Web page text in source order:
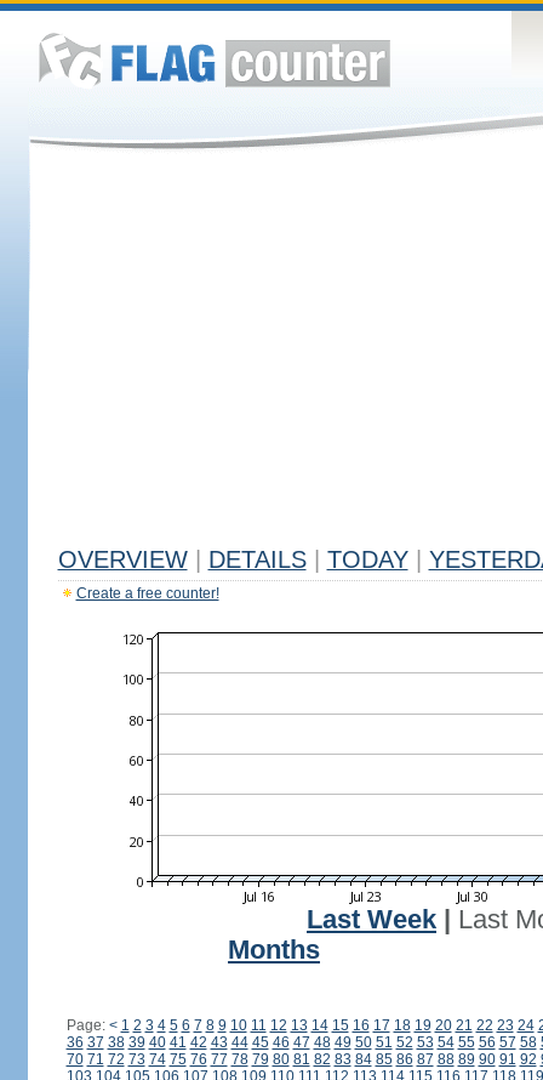
OVERVIEW DETAILS TODAY
Create a free counter!
Last Week
Last
Months
Page: < 1 2 3 4 5 6 7 8 9 10 11 12 13 14 15 16 17 18 19 20 21 22 23 24
36 37 38 39 40 41 42 43 44 45 46 47 48 49 50 51 52 53 54 55 56 57 58
70 71 72 73 74 75 76 77 78 79 80 81 82 83 84 85 86 87 88 89 90 91 92
103 104 105 106 107 108 109 110 111 112 113 114 115 116 117 118 119